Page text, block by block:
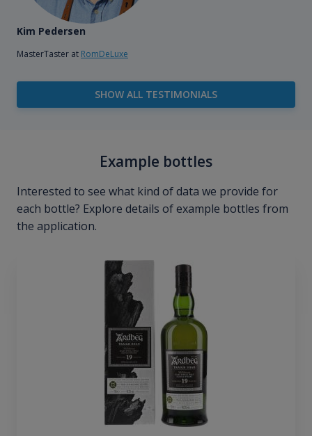
Kim Pedersen
MasterTaster at RomDeLuxe
SHOW ALL TESTIMONIALS
Example bottles
Interested to see what kind of data we provide for
each bottle? Explore details of example bottles from
the application.